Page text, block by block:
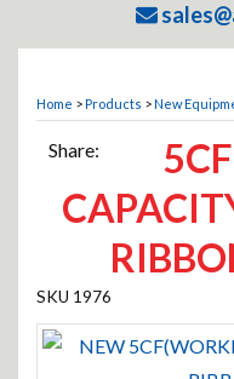
Home >Products >New
Share:
1976